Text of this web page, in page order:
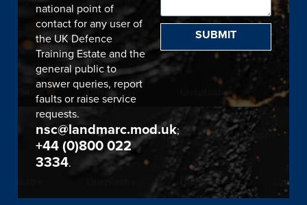
national point of
contact for any user of
the UK Defence
Training Estate and the
general public to
answer queries, report
faults or raise service
requests.
nsc@landmarc.mod.uk;
+44 (0)800 022
3334.
SUBMIT